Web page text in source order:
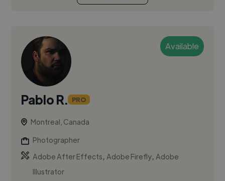
Available
Pablo R. PRO
Montreal, Canada
Photographer
Adobe After Effects,Adobe Firefly,Adobe
Illustrator